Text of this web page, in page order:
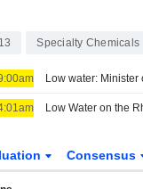
Specialty Chemicals
Consensus